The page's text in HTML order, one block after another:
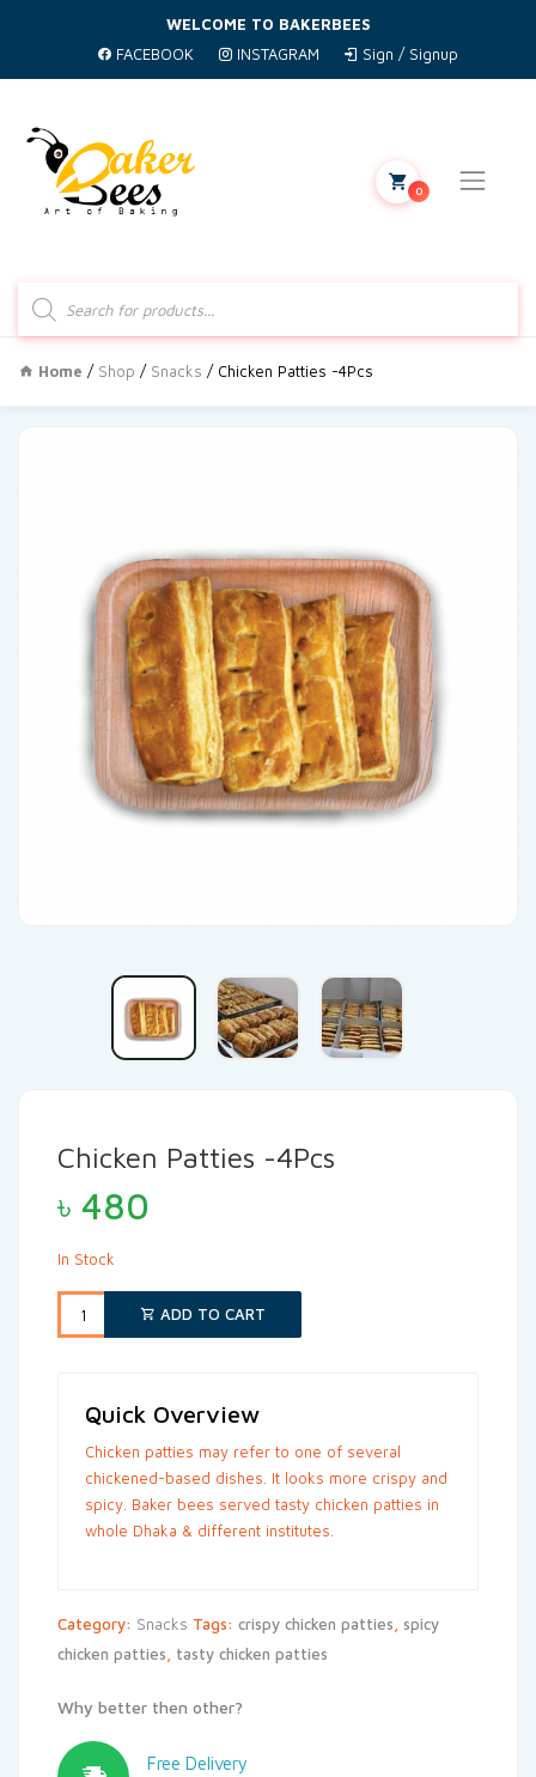
WELCOME TO BAKERBEES
FACEBOOK
INSTAGRAM Sign / Signup
search
0
Home / Shop / Snacks / Chicken Patties -4Pcs
Chicken Patties -4Pcs
৳ 480
In Stock
ADD TO CART
Quick Overview
Chicken patties may refer to one of several
chickened-based dishes. It looks more crispy and
spicy. Baker bees served tasty chicken patties in
whole Dhaka & different institutes.
Category: Snacks Tags: crispy chicken patties spicy
chicken patties
tasty chicken patties
Why better then other?
Free Delivery